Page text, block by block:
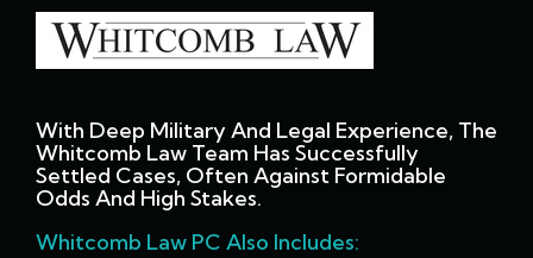
With Deep Military And Legal Experience, The
Whitcomb Law Team Has Successfully
Settled Cases, Often Against Formidable
Odds And High Stakes.
Whitcomb Law PC Also Includes: